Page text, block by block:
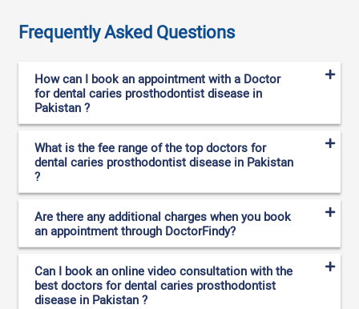
Frequently Asked Questions
How can I book an appointment with a Doctor
for dental caries prosthodontist disease in
Pakistan ?
What is the fee range of the top doctors for
dental caries prosthodontist disease in Pakistan
?
Are there any additional charges when you book
an appointment through DoctorFindy?
Can I book an online video consultation with the
best doctors for dental caries prosthodontist
disease in Pakistan ?